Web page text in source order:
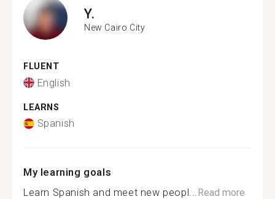
Y.
New Cairo City
FLUENT
English
LEARNS
Spanish
My learning goals
Learn Spanish and meet new peopl...Read more